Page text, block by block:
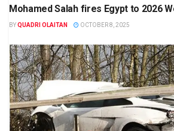
Mohamed Salah fires Egypt to 2026
BYQUADRI OLAITAN OCTOBER 8, 2025